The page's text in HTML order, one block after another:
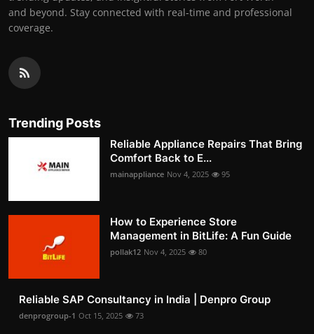
and beyond. Stay connected with real-time and professional
coverage.
Trending Posts
Reliable Appliance Repairs That Bring
Comfort Back to E...
mainappliance Nov 4, 2025 95
How to Experience Store
Management in BitLife: A Fun Guide
pollak12 Nov 4, 2025 80
Reliable SAP Consultancy in India | Denpro Group
denprogroup-1 Oct 15, 2025 73